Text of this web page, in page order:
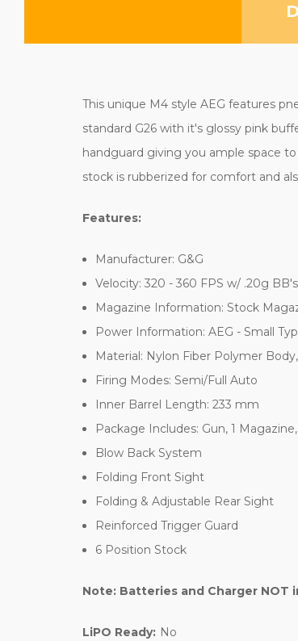
This unique M4 style AEG features
standard G26 with it's glossy pink
handguard giving you ample space
stock is rubberized for comfort and
Features:
Manufacturer: G&G
Velocity: 320 - 360 FPS w/ .20g BB's
Magazine Information: Stock
Power Information: AEG - Small
Material: Nylon Fiber Polymer
Firing Modes: Semi/Full Auto
Inner Barrel Length: 233 mm
Package Includes: Gun, 1
Blow Back System
Folding Front Sight
Folding & Adjustable Rear Sight
Reinforced Trigger Guard
6 Position Stock
Note: Batteries and Charger
LiPO Ready: No